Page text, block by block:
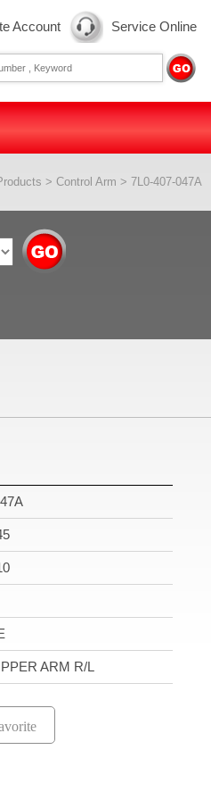
Account Service Online
> Control Arm > 7L0-407-047A
ARM R/L